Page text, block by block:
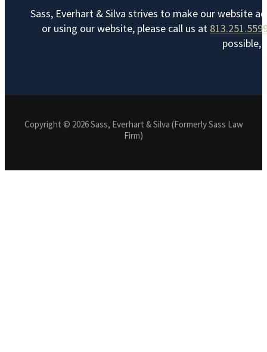
Sass, Everhart & Silva strives to make our website
or using our website, please call us at
possible,
Copyright © 2026 Sass, Everhart & Silva (Formerly Sass Law
Firm)